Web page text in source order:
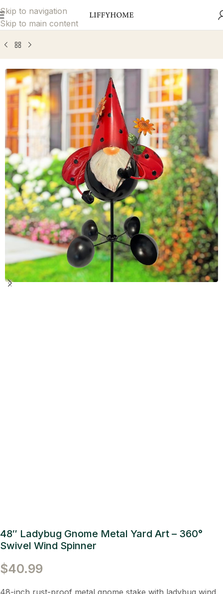
Skip to navigation
Skip to main content
Home Garden Décor
48″ Ladybug Gnome Metal Yard Art – 360°
Swivel Wind Spinner
$40.99
48-inch rust-proof metal gnome stake with ladybug wind